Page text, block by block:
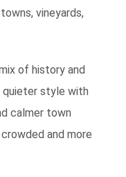
vineyards,
of history and
quieter style with
calmer town
and more